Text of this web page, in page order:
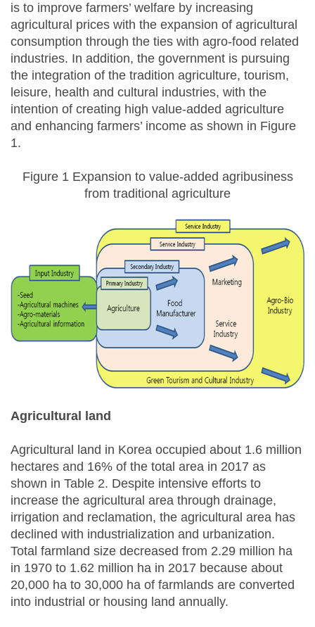
is to improve farmers’ welfare by increasing
agricultural prices with the expansion of agricultural
consumption through the ties with agro-food related
industries. In addition, the government is pursuing
the integration of the tradition agriculture, tourism,
leisure, health and cultural industries, with the
intention of creating high value-added agriculture
and enhancing farmers’ income as shown in Figure
1.
Figure 1 Expansion to value-added agribusiness
from traditional agriculture
Agricultural land
Agricultural land in Korea occupied about 1.6 million
hectares and 16% of the total area in 2017 as
shown in Table 2. Despite intensive efforts to
increase the agricultural area through drainage,
irrigation and reclamation, the agricultural area has
declined with industrialization and urbanization.
Total farmland size decreased from 2.29 million ha
in 1970 to 1.62 million ha in 2017 because about
20,000 ha to 30,000 ha of farmlands are converted
into industrial or housing land annually.